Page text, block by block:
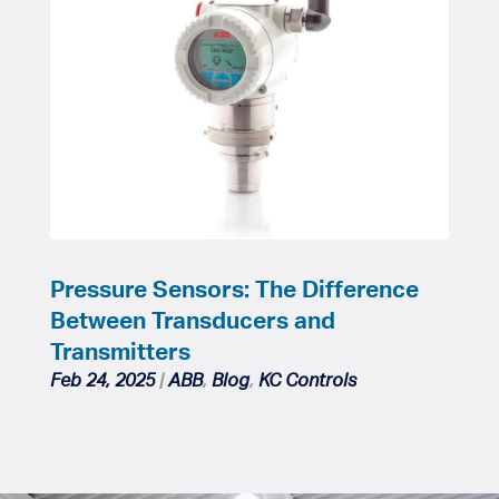
Pressure Sensors: The Difference
Between Transducers and
Transmitters
Feb 24, 2025|ABB, Blog, KC Controls